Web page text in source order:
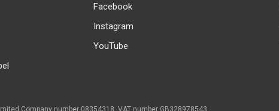
Facebook
Instagram
YouTube